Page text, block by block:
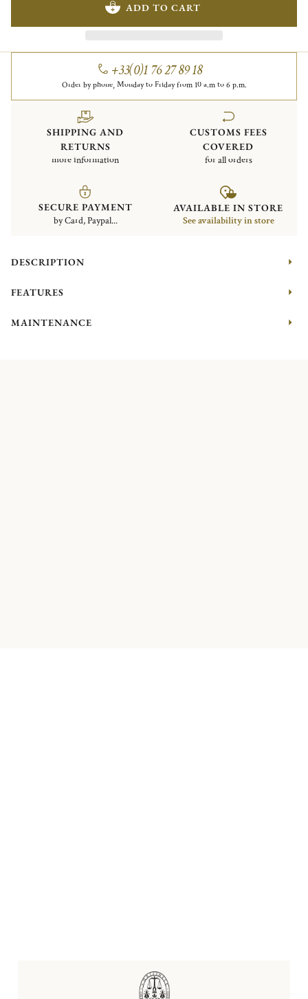
ADD TO CART
+33(0)1 76 27 89 18
Order by phone, Monday to Friday from 10 a.m to 6 p.m.
SHIPPING AND
RETURNS
more information
CUSTOMS FEES
COVERED
for all orders
SECURE PAYMENT
by Card, Paypal...
AVAILABLE IN STORE
See availability in store
DESCRIPTION
FEATURES
MAINTENANCE